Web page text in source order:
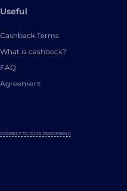
Useful
Cashback Terms
What is cashback?
FAQ
Agreement
CONSENT TO DATA PROCESSING